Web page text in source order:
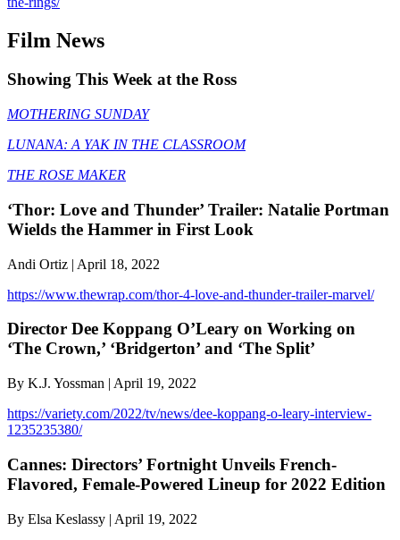
Film News
Showing This Week at the Ross
MOTHERING SUNDAY
LUNANA: A YAK IN THE CLASSROOM
THE ROSE MAKER
‘Thor: Love and Thunder’ Trailer: Natalie Portman
Wields the Hammer in First Look
Andi Ortiz | April 18, 2022
https://www.thewrap.com/thor-4-love-and-thunder-trailer-marvel/
Director Dee Koppang O’Leary on Working on
‘The Crown,’ ‘Bridgerton’ and ‘The Split’
By K.J. Yossman | April 19, 2022
https://variety.com/2022/tv/news/dee-koppang-o-leary-interview-
1235235380/
Cannes: Directors’ Fortnight Unveils French-
Flavored, Female-Powered Lineup for 2022 Edition
By Elsa Keslassy | April 19, 2022